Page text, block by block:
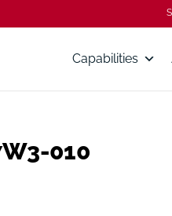
Capabilities
010